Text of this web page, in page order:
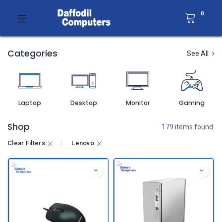
0
Categories See All
Laptop Desktop Monitor Gaming
Shop 179 items found.
Clear Filters Lenovo